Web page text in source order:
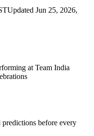
Updated Jun 25, 2026,
at Team India
predictions before every